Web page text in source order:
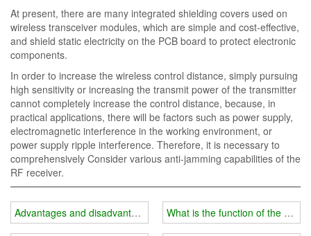
At present, there are many integrated shielding covers used on
wireless transceiver modules, which are simple and cost-effective,
and shield static electricity on the PCB board to protect electronic
components.
In order to increase the wireless control distance, simply pursuing
high sensitivity or increasing the transmit power of the transmitter
cannot completely increase the control distance, because, in
practical applications, there will be factors such as power supply,
electromagnetic interference in the working environment, or
power supply ripple interference. Therefore, it is necessary to
comprehensively Consider various anti-jamming capabilities of the
RF receiver.
Advantages and disadvantages of car wifi jammer directional
What is the function of the